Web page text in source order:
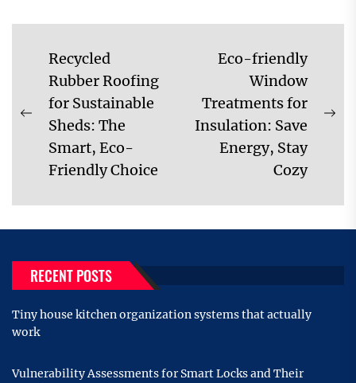
Post
navigation
Previous
post:
Recycled
Rubber Roofing
for Sustainable
Sheds: The
Smart, Eco-
Friendly Choice
Eco-friendly
Window
Treatments for
Insulation: Save
Energy, Stay
Cozy
RECENT POSTS
Tiny house kitchen organization systems that actually
work
Vulnerability Assessments for Smart Locks and Their